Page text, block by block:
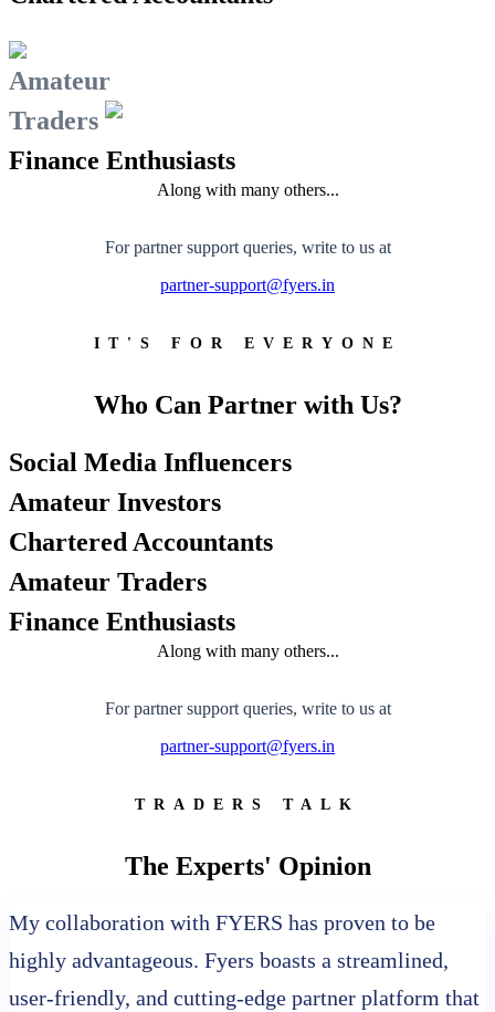
Learn Stock Market from experts
FYERS Community
Stock market talk forum
FYERS API
Enterprise Grade Trading
Updates
Holiday Calendar
Amateur
Traders
Finance Enthusiasts
Along with many others...
For partner support queries, write to us at
partner-support@fyers.in
IT'S FOR EVERYONE
Who Can Partner with Us?
Social Media Influencers
Amateur Investors
Chartered Accountants
Amateur Traders
Finance Enthusiasts
Along with many others...
For partner support queries, write to us at
partner-support@fyers.in
TRADERS TALK
The Experts' Opinion
My collaboration with FYERS has proven to be
highly advantageous. Fyers boasts a streamlined,
user-friendly, and cutting-edge partner platform that